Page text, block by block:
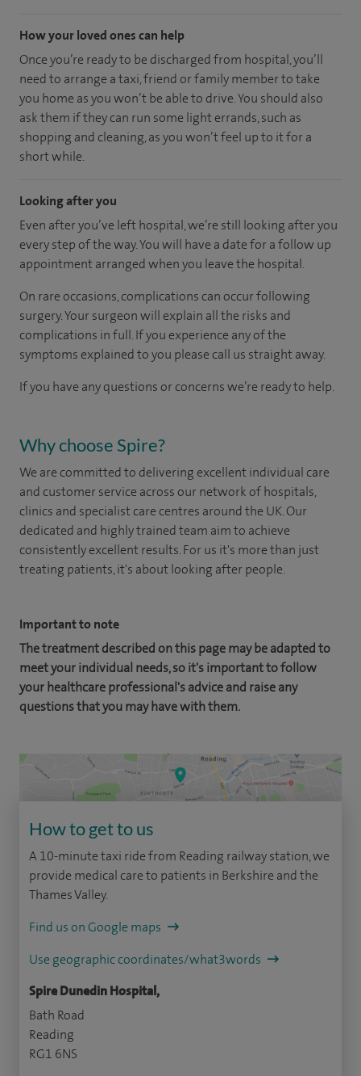
How your loved ones can help
Once you’re ready to be discharged from hospital, you’ll
need to arrange a taxi, friend or family member to take
you home as you won’t be able to drive. You should also
ask them if they can run some light errands, such as
shopping and cleaning, as you won’t feel up to it for a
short while.
Looking after you
Even after you’ve left hospital, we’re still looking after you
every step of the way. You will have a date for a follow up
appointment arranged when you leave the hospital.
On rare occasions, complications can occur following
surgery. Your surgeon will explain all the risks and
complications in full. If you experience any of the
symptoms explained to you please call us straight away.
If you have any questions or concerns we’re ready to help.
Why choose Spire?
We are committed to delivering excellent individual care
and customer service across our network of hospitals,
clinics and specialist care centres around the UK. Our
dedicated and highly trained team aim to achieve
consistently excellent results. For us it's more than just
treating patients, it's about looking after people.
Important to note
The treatment described on this page may be adapted to
meet your individual needs, so it's important to follow
your healthcare professional's advice and raise any
questions that you may have with them.
How to get to us
A 10-minute taxi ride from Reading railway station, we
provide medical care to patients in Berkshire and the
Thames Valley.
Find us on Google maps
Use geographic coordinates/what3words
Spire Dunedin Hospital,
Bath Road
Reading
RG1 6NS